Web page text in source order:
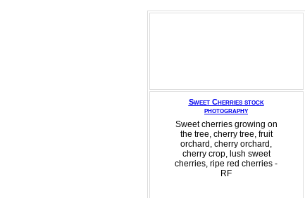
Sweet Cherries stock
photography
Sweet cherries growing on
the tree, cherry tree, fruit
orchard, cherry orchard,
cherry crop, lush sweet
cherries, ripe red cherries -
RF